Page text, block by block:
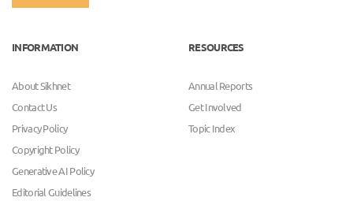
INFORMATION
About Sikhnet
Contact Us
Privacy Policy
Copyright Policy
Generative AI Policy
Editorial Guidelines
RESOURCES
Annual Reports
Get Involved
Topic Index